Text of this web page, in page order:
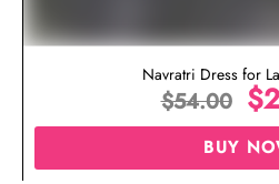
Navratri Dress for
$54.00 $
BUY